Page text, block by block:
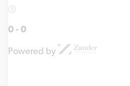
0 - 0
Powered by